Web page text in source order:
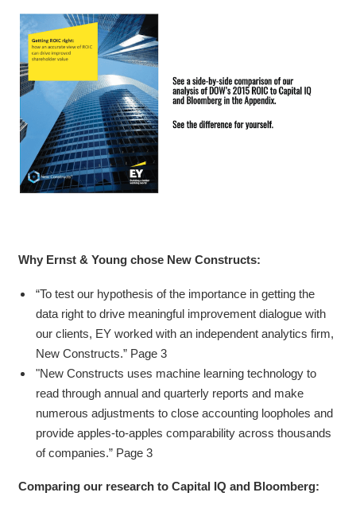
Why Ernst & Young chose New Constructs:
“To test our hypothesis of the importance in getting the
data right to drive meaningful improvement dialogue with
our clients, EY worked with an independent analytics firm,
New Constructs.” Page 3
"New Constructs uses machine learning technology to
read through annual and quarterly reports and make
numerous adjustments to close accounting loopholes and
provide apples-to-apples comparability across thousands
of companies.” Page 3
Comparing our research to Capital IQ and Bloomberg: